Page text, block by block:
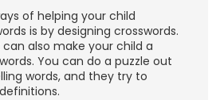
of helping your child
is by designing crosswords.
also make your child a
You can do a puzzle out
words, and they try to